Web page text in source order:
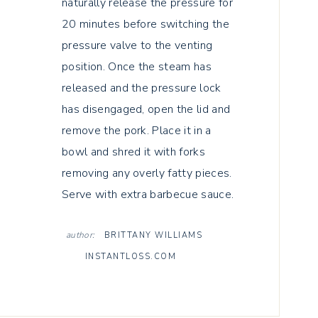
20 minutes before switching the
pressure valve to the venting
position. Once the steam has
released and the pressure lock
has disengaged, open the lid and
remove the pork. Place it in a
bowl and shred it with forks
removing any overly fatty pieces.
Serve with extra barbecue sauce.
author:
BRITTANY WILLIAMS
INSTANTLOSS.COM